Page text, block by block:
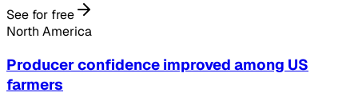
See for free
North America
Producer confidence improved among US
farmers